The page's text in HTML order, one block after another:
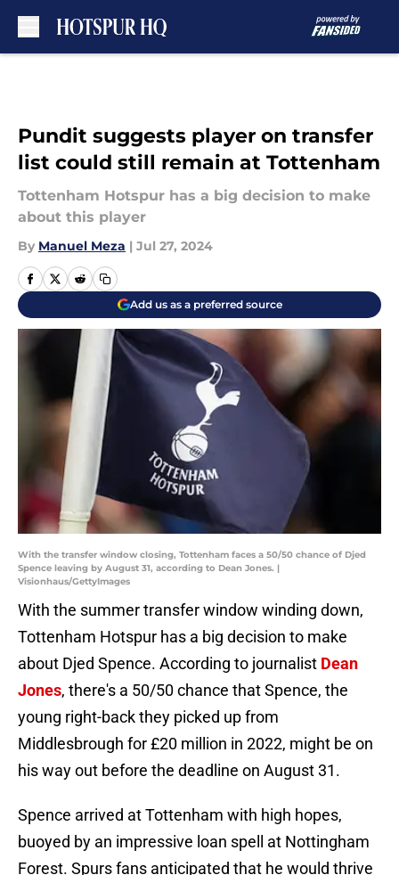
Pundit suggests player on transfer
list could still remain at Tottenham
Tottenham Hotspur has a big decision to make
about this player
By Manuel Meza | Jul 27, 2024
Add us as a preferred source
With the transfer window closing, Tottenham faces a 50/50 chance of Djed
Spence leaving by August 31, according to Dean Jones. |
Visionhaus/GettyImages
With the summer transfer window winding down,
Tottenham Hotspur has a big decision to make
about Djed Spence. According to journalist Dean
Jones, there's a 50/50 chance that Spence, the
young right-back they picked up from
Middlesbrough for £20 million in 2022, might be on
his way out before the deadline on August 31.
Spence arrived at Tottenham with high hopes,
buoyed by an impressive loan spell at Nottingham
Forest. Spurs fans anticipated that he would thrive